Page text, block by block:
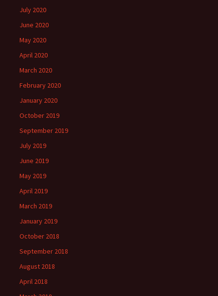
July 2020
June 2020
May 2020
April 2020
March 2020
February 2020
January 2020
October 2019
September 2019
July 2019
June 2019
May 2019
April 2019
March 2019
January 2019
October 2018
September 2018
August 2018
April 2018